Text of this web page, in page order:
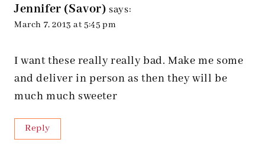
Jennifer (Savor) says:
March 7, 2013 at 5:45 pm
I want these really really bad. Make me some
and deliver in person as then they will be
much much sweeter
Reply